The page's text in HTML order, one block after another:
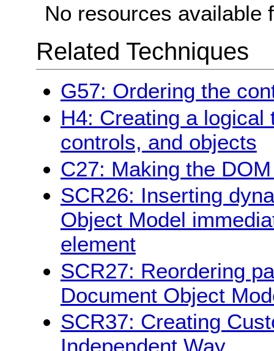
No resources available
Related Techniques
G57: Ordering the
H4: Creating a
controls, and objects
C27: Making the
SCR26: Inserting
Object Model
element
SCR27: Reordering
Document Object
SCR37: Creating
Independent Way